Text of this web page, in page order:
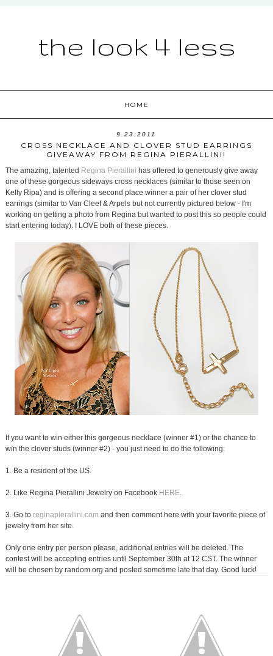
the look 4 less
HOME
9.23.2011
CROSS NECKLACE AND CLOVER STUD EARRINGS
GIVEAWAY FROM REGINA PIERALLINI!
The amazing, talented Regina Pierallini has offered to generously give away
one of these gorgeous sideways cross necklaces (similar to those seen on
Kelly Ripa) and is offering a second place winner a pair of her clover stud
earrings (similar to Van Cleef & Arpels but not currently pictured below - I'm
working on getting a photo from Regina but wanted to post this so people could
start entering today). I LOVE both of these pieces.
If you want to win either this gorgeous necklace (winner #1) or the chance to
win the clover studs (winner #2) - you just need to do the following:
1. Be a resident of the US.
2. Like Regina Pierallini Jewelry on Facebook HERE.
3. Go to reginapierallini.com and then comment here with your favorite piece of
jewelry from her site.
Only one entry per person please, additional entries will be deleted. The
contest will be accepting entries until September 30th at 12 CST. The winner
will be chosen by random.org and posted sometime late that day. Good luck!